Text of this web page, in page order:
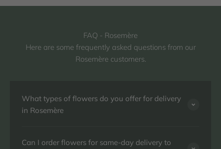
FAQ - Rosemère
Here are some frequently asked questions from our
Rosemère customers.
What types of flowers do you offer for delivery
in Rosemère
Can I order flowers for same-day delivery to